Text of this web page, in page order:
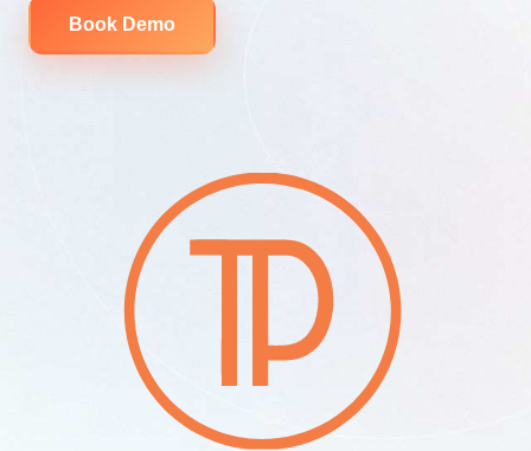
Book Demo